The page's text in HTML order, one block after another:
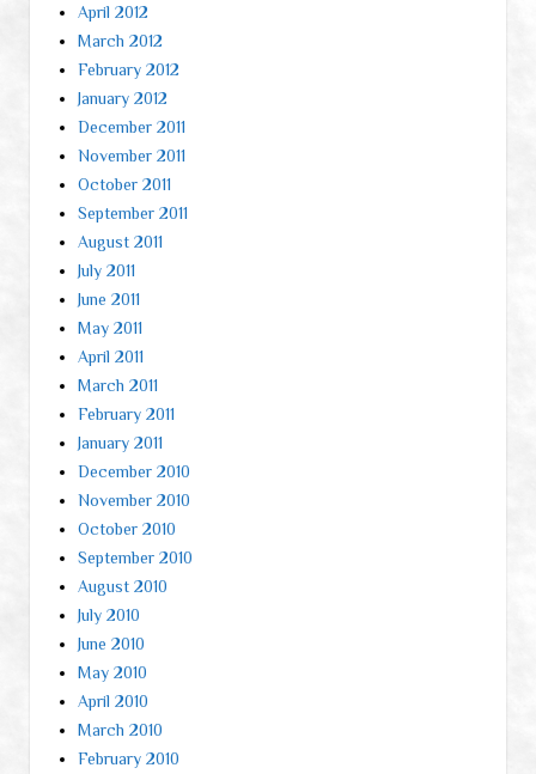
April 2012
March 2012
February 2012
January 2012
December 2011
November 2011
October 2011
September 2011
August 2011
July 2011
June 2011
May 2011
April 2011
March 2011
February 2011
January 2011
December 2010
November 2010
October 2010
September 2010
August 2010
July 2010
June 2010
May 2010
April 2010
March 2010
February 2010